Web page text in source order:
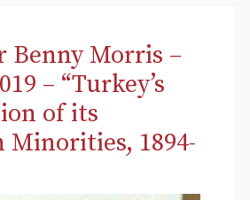
Benny Morris –
– “Turkey’s
of its
Minorities, 1894-